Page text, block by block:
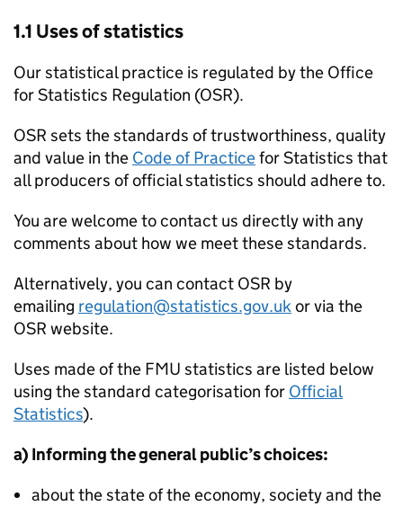
1.1 Uses of statistics
Our statistical practice is regulated by the Office
for Statistics Regulation (OSR).
OSR sets the standards of trustworthiness, quality
and value in the Code of Practicefor Statistics that
all producers of official statistics should adhere to.
You are welcome to contact us directly with any
comments about how we meet these standards.
Alternatively, you can contact OSR by
emailing regulation@statistics.gov.ukor via the
OSR website.
Uses made of the FMU statistics are listed below
using the standard categorisation for Official
Statistics).
a) Informing the general public’s choices:
about the state of the economy, society and the